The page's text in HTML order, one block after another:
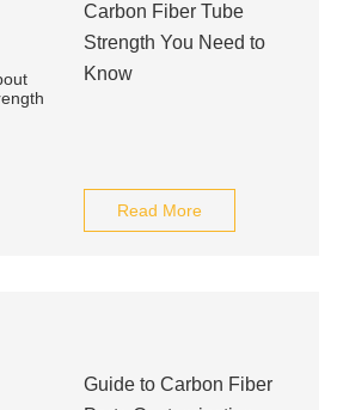
Carbon Fiber Tube
Strength You Need to
Know
Read More
Guide to Carbon Fiber